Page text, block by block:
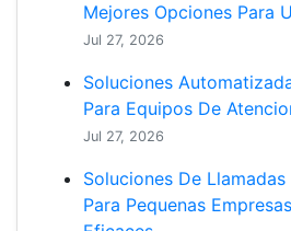
Mejores Opciones Para
Jul 27, 2026
Soluciones
Para Equipos De
Jul 27, 2026
Soluciones De
Para Pequenas